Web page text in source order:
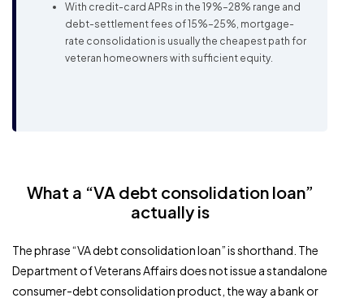
With credit-card APRs in the 19%–28% range and
debt-settlement fees of 15%–25%, mortgage-
rate consolidation is usually the cheapest path for
veteran homeowners with sufficient equity.
What a “VA debt consolidation loan”
actually is
The phrase “VA debt consolidation loan” is shorthand. The
Department of Veterans Affairs does not issue a standalone
consumer-debt consolidation product, the way a bank or